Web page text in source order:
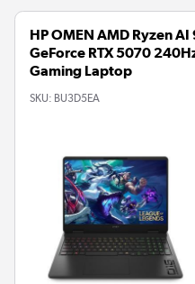
HP OMEN AMD Ryzen AI
GeForce RTX 5070
Gaming Laptop
SKU: BU3D5EA